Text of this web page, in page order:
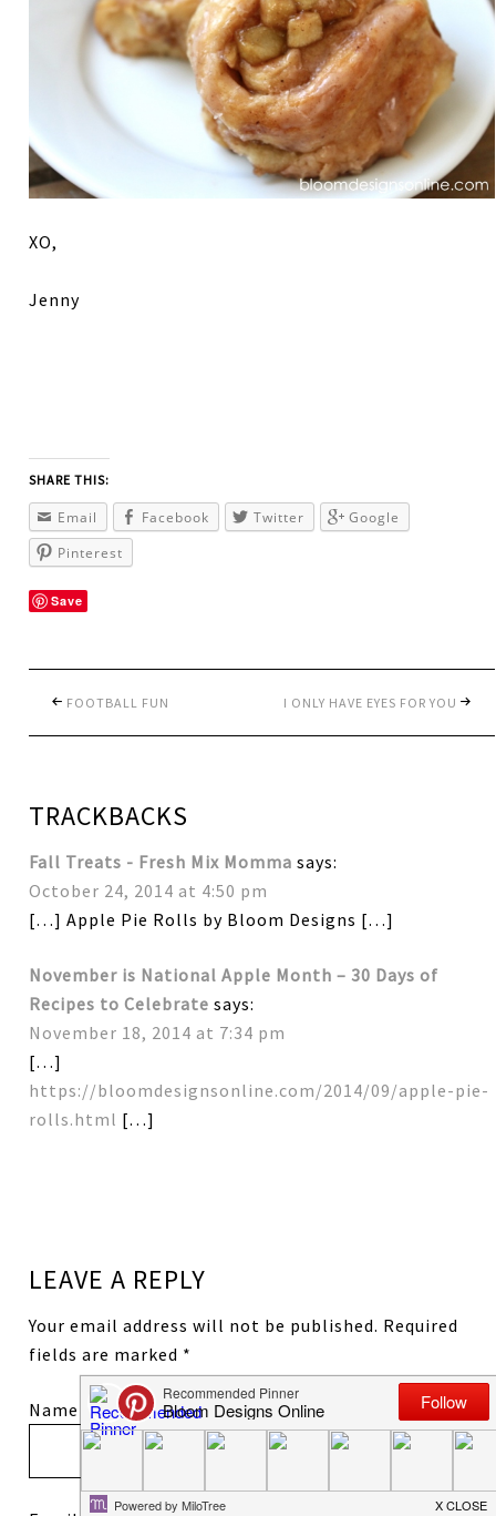
XO,
Jenny
SHARE THIS:
Email Facebook Twitter
Google
Pinterest
Save
FOOTBALL FUN I ONLY HAVE EYES FOR YOU
TRACKBACKS
Fall Treats - Fresh Mix Momma says:
October 24, 2014 at 4:50 pm
[…] Apple Pie Rolls by Bloom Designs […]
November is National Apple Month – 30 Days of
Recipes to Celebrate says:
November 18, 2014 at 7:34 pm
[…]
https://bloomdesignsonline.com/2014/09/apple-pie-
rolls.html […]
LEAVE A REPLY
Your email address will not be published. Required
fields are marked *
Name *